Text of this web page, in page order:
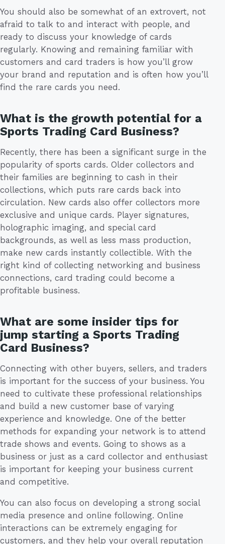
You should also be somewhat of an extrovert, not
afraid to talk to and interact with people, and
ready to discuss your knowledge of cards
regularly. Knowing and remaining familiar with
customers and card traders is how you’ll grow
your brand and reputation and is often how you’ll
find the rare cards you need.
What is the growth potential for a
Sports Trading Card Business?
Recently, there has been a significant surge in the
popularity of sports cards. Older collectors and
their families are beginning to cash in their
collections, which puts rare cards back into
circulation. New cards also offer collectors more
exclusive and unique cards. Player signatures,
holographic imaging, and special card
backgrounds, as well as less mass production,
make new cards instantly collectible. With the
right kind of collecting networking and business
connections, card trading could become a
profitable business.
What are some insider tips for
jump starting a Sports Trading
Card Business?
Connecting with other buyers, sellers, and traders
is important for the success of your business. You
need to cultivate these professional relationships
and build a new customer base of varying
experience and knowledge. One of the better
methods for expanding your network is to attend
trade shows and events. Going to shows as a
business or just as a card collector and enthusiast
is important for keeping your business current
and competitive.
You can also focus on developing a strong social
media presence and online following. Online
interactions can be extremely engaging for
customers, and they help your overall reputation